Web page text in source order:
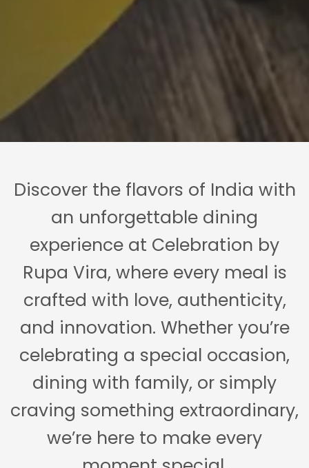
Discover the flavors of India with
an unforgettable dining
experience at Celebration by
Rupa Vira, where every meal is
crafted with love, authenticity,
and innovation. Whether you’re
celebrating a special occasion,
dining with family, or simply
craving something extraordinary,
we’re here to make every